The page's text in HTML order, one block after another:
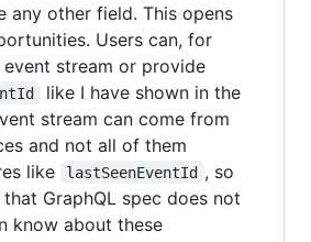
any other field. This opens
Users can, for
stream or provide
like I have shown in the
stream can come from
and not all of them
like
lastSeenEventId , so
GraphQL spec does not
know about these